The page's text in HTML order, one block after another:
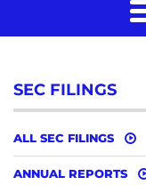
SEC FILINGS
ALL SEC FILINGS
ANNUAL REPORTS